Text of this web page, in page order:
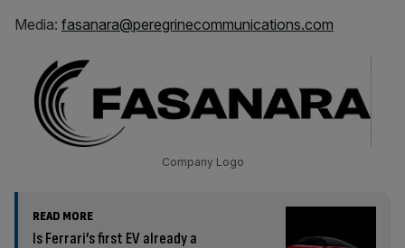
Media: fasanara@peregrinecommunications.com
Company Logo
READ MORE
Is Ferrari’s first EV already a